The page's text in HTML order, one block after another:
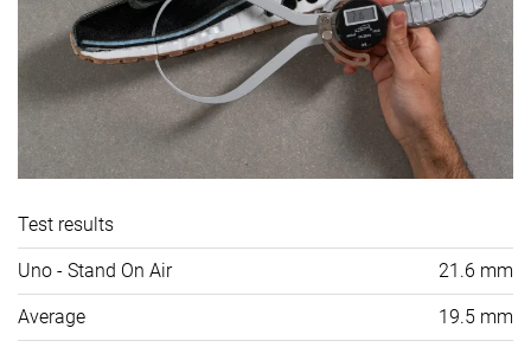
Test results
Uno - Stand On Air 21.6 mm
Average 19.5 mm